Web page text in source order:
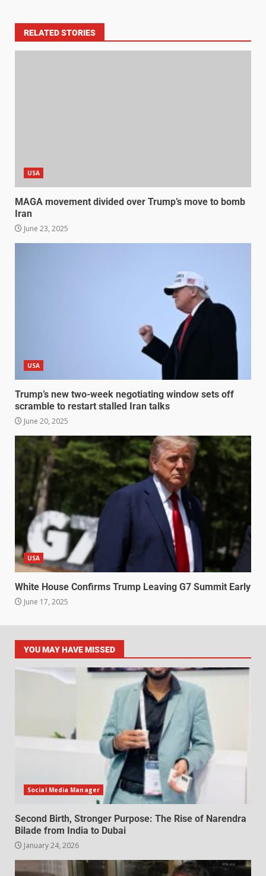
RELATED STORIES
USA
MAGA movement divided over Trump’s move to bomb
Iran
June 23, 2025
USA
Trump’s new two-week negotiating window sets off
scramble to restart stalled Iran talks
June 20, 2025
USA
White House Confirms Trump Leaving G7 Summit Early
June 17, 2025
YOU MAY HAVE MISSED
Social Media Manager
Second Birth, Stronger Purpose: The Rise of Narendra
Bilade from India to Dubai
January 24, 2026